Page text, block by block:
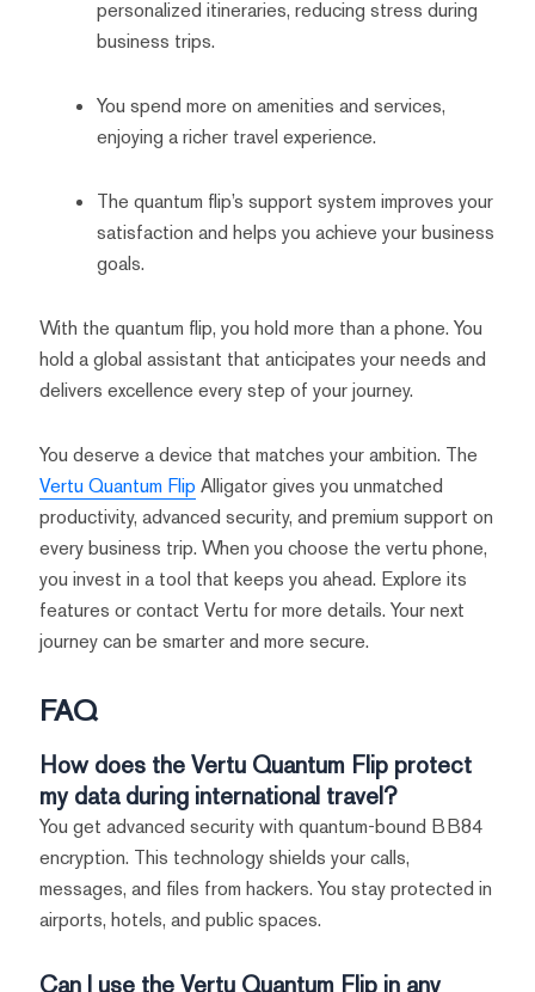
personalized itineraries, reducing stress during
business trips.
You spend more on amenities and services,
enjoying a richer travel experience.
The quantum flip’s support system improves your
satisfaction and helps you achieve your business
goals.
With the quantum flip, you hold more than a phone. You
hold a global assistant that anticipates your needs and
delivers excellence every step of your journey.
You deserve a device that matches your ambition. The
Vertu Quantum Flip Alligator gives you unmatched
productivity, advanced security, and premium support on
every business trip. When you choose the vertu phone,
you invest in a tool that keeps you ahead. Explore its
features or contact Vertu for more details. Your next
journey can be smarter and more secure.
FAQ
How does the Vertu Quantum Flip protect
my data during international travel?
You get advanced security with quantum-bound BB84
encryption. This technology shields your calls,
messages, and files from hackers. You stay protected in
airports, hotels, and public spaces.
Can I use the Vertu Quantum Flip in any